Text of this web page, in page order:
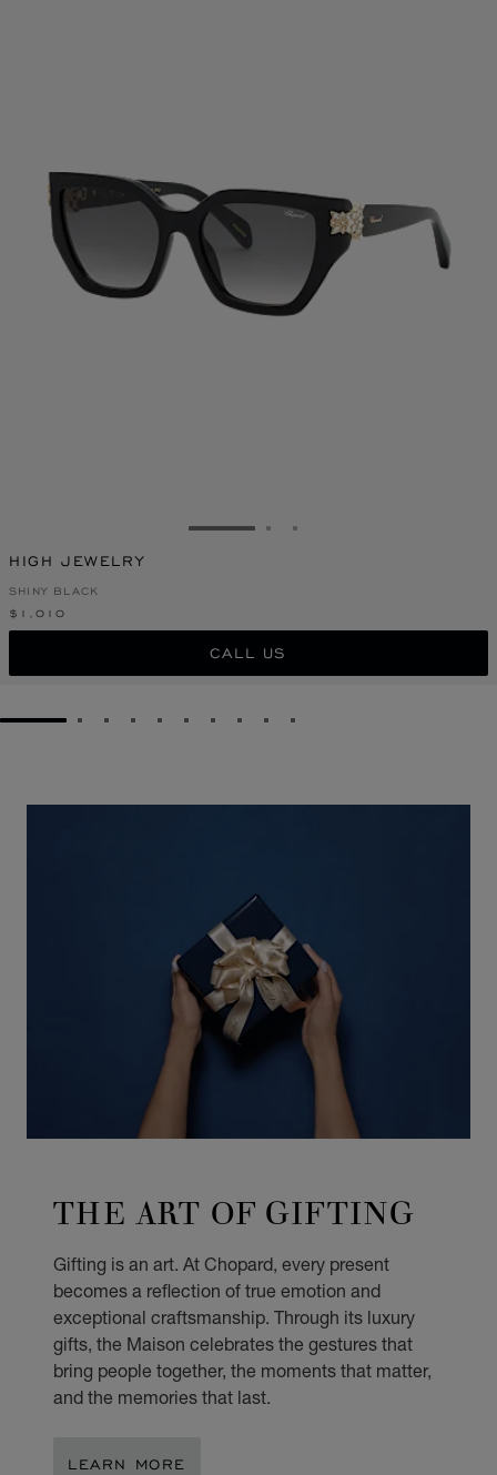
GO TO SLIDE 1GO TO SLIDE 2
GO TO SLIDE 3
HIGH JEWELRY
SHINY BLACK
$1,010
CALL US
GO TO SLIDE 1GO TO SLIDE 2
GO TO SLIDE 3
GO TO SLIDE 4
GO TO SLIDE 5
GO TO SLIDE 6
GO TO SLIDE 7
GO TO SLIDE 8
GO TO SLIDE 9
GO TO SLIDE 10
THE ART OF GIFTING
Gifting is an art. At Chopard, every present
becomes a reflection of true emotion and
exceptional craftsmanship. Through its luxury
gifts, the Maison celebrates the gestures that
bring people together, the moments that matter,
and the memories that last.
LEARN MORE